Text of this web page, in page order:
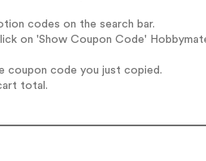
codes on the search bar.
on 'Show Coupon Code'
coupon code you just copied.
total.